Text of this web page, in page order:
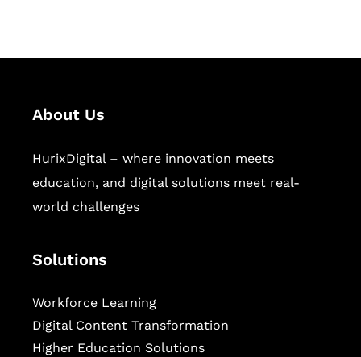
About Us
HurixDigital – where innovation meets
education, and digital solutions meet real-
world challenges
Solutions
Workforce Learning
Digital Content Transformation
Higher Education Solutions